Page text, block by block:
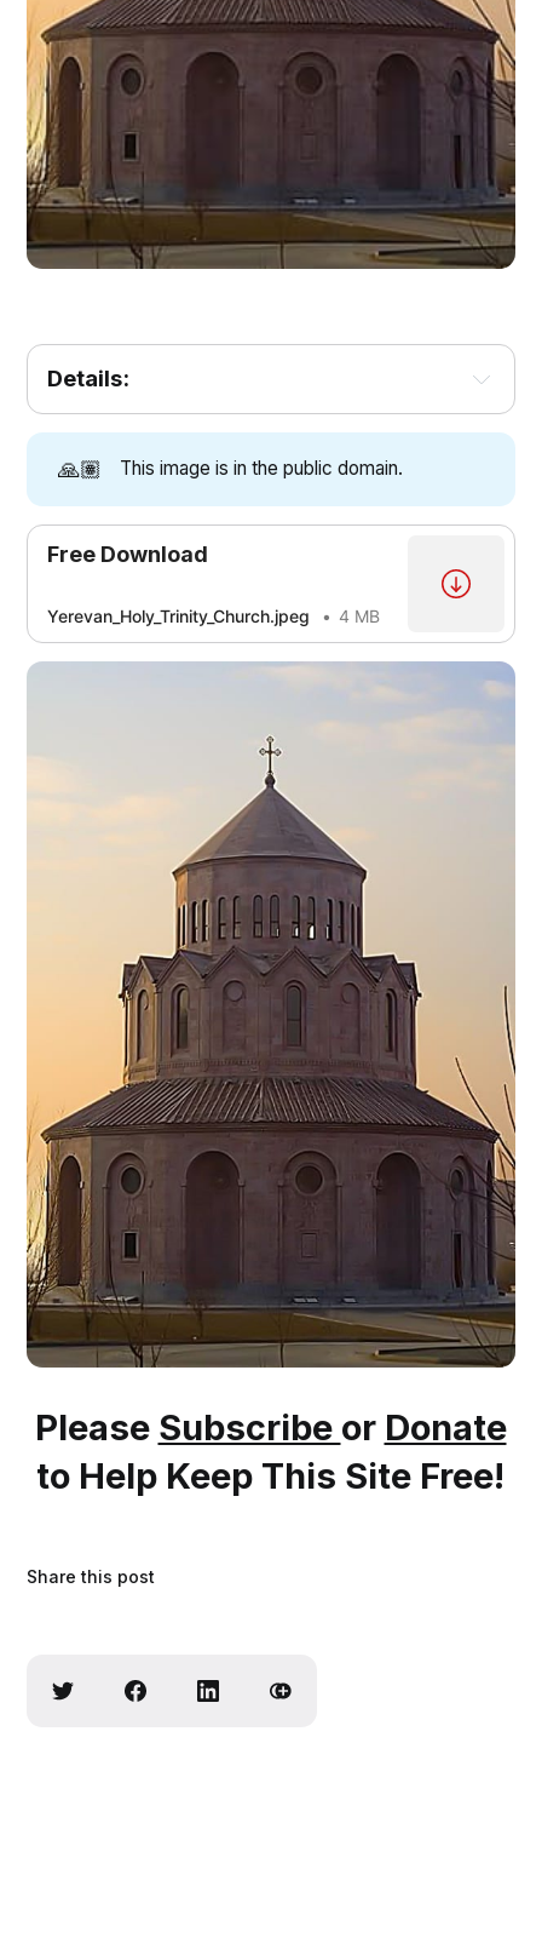
Details:
🙏🏽 This image is in the public domain.
Free Download
Yerevan_Holy_Trinity_Church.jpeg 4 MB
Please Subscribe or Donate
to Help Keep This Site Free!
Share this post